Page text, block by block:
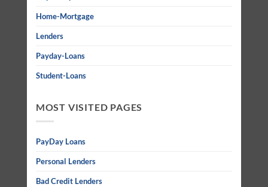
Home-Mortgage
Lenders
Payday-Loans
Student-Loans
MOST VISITED PAGES
PayDay Loans
Personal Lenders
Bad Credit Lenders